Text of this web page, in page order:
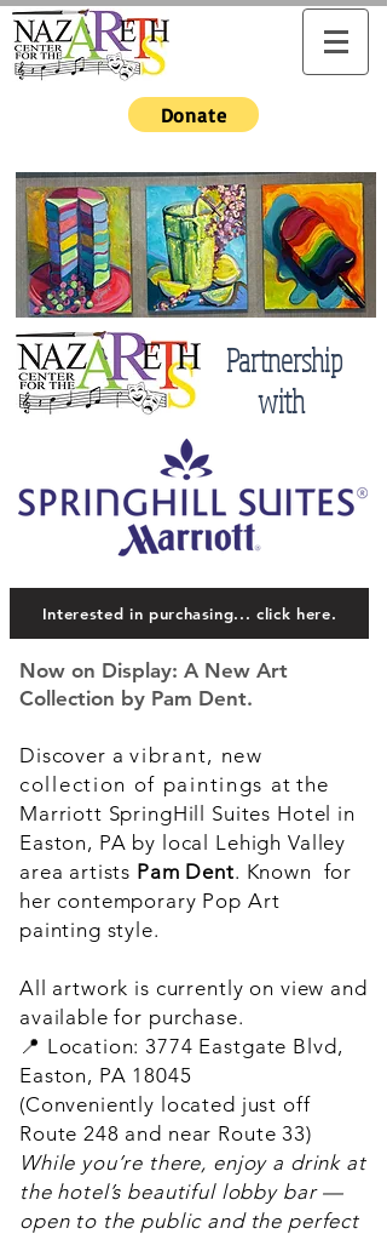
Donate
Partnership
with
Interested in purchasing... click here.
Now on Display: A New Art
Collection by Pam Dent.
Discover avibrant, new
collection of paintings at the
Marriott SpringHill Suites Hotel in
Easton, PA by local Lehigh Valley
area artists Pam Dent. Known for
her contemporary Pop Art
painting style.
All artwork is currently on view and
available for purchase.
📍 Location: 3774 Eastgate Blvd,
Easton, PA 18045
(Conveniently located just off
Route 248 and near Route 33)
While you’re there, enjoy a drink at
the hotel’s beautiful lobby bar —
open to the public and the perfect